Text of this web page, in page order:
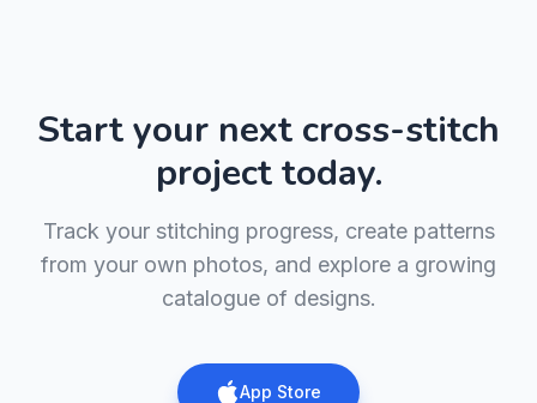
Start your next cross-stitch
project today.
Track your stitching progress, create patterns
from your own photos, and explore a growing
catalogue of designs.
App Store